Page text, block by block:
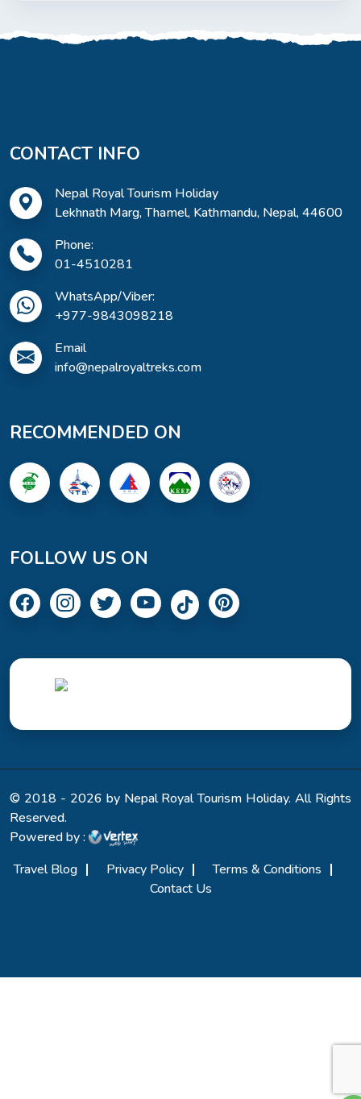
CONTACT INFO
Nepal Royal Tourism Holiday
Lekhnath Marg, Thamel, Kathmandu, Nepal, 44600
Phone:
01-4510281
WhatsApp/Viber:
+977-9843098218
Email
info@nepalroyaltreks.com
RECOMMENDED ON
FOLLOW US ON
© 2018 - 2026 by Nepal Royal Tourism Holiday. All Rights
Reserved.
Powered by :
Travel Blog
Privacy Policy
Terms & Conditions
Contact Us